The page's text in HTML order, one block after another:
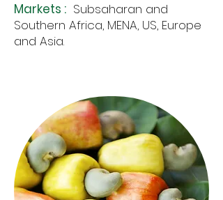
Markets : Subsaharan and
Southern Africa, MENA, US, Europe
and Asia.